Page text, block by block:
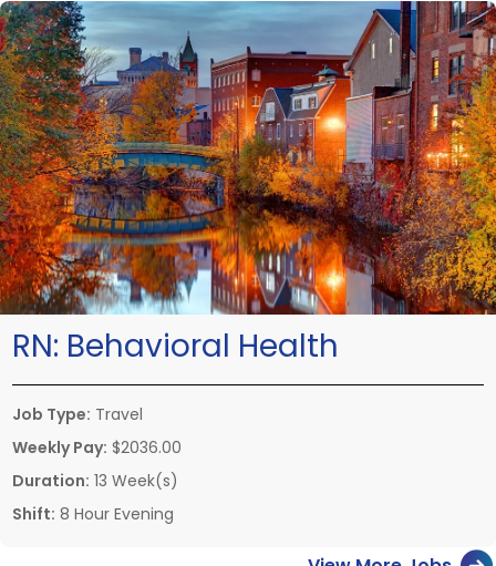
RN: Behavioral Health
Job Type: Travel
Weekly Pay: $2036.00
Duration: 13 Week(s)
Shift: 8 Hour Evening